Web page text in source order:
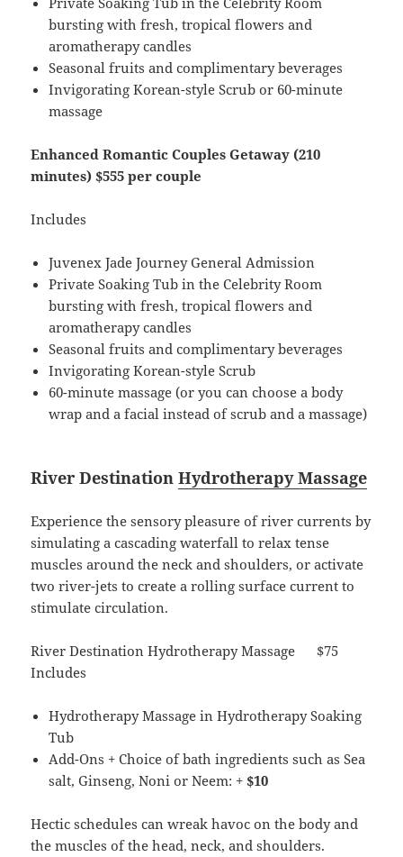
bursting with fresh, tropical flowers and
aromatherapy candles
Seasonal fruits and complimentary beverages
Invigorating Korean-style Scrub or 60-minute
massage
Enhanced Romantic Couples Getaway (210
minutes) $555 per couple
Includes
Juvenex Jade Journey General Admission
Private Soaking Tub in the Celebrity Room
bursting with fresh, tropical flowers and
aromatherapy candles
Seasonal fruits and complimentary beverages
Invigorating Korean-style Scrub
60-minute massage (or you can choose a body
wrap and a facial instead of scrub and a massage)
River DestinationHydrotherapy Massage
Experience the sensory pleasure of river currents by
simulating a cascading waterfall to relax tense
muscles around the neck and shoulders, or activate
two river-jets to create a rolling surface current to
stimulate circulation.
River Destination Hydrotherapy Massage $75
Includes
Hydrotherapy Massage in Hydrotherapy Soaking
Tub
Add-Ons + Choice of bath ingredients such as Sea
salt, Ginseng, Noni or Neem: +$10
Hectic schedules can wreak havoc on the body and
the muscles of the head, neck, and shoulders.